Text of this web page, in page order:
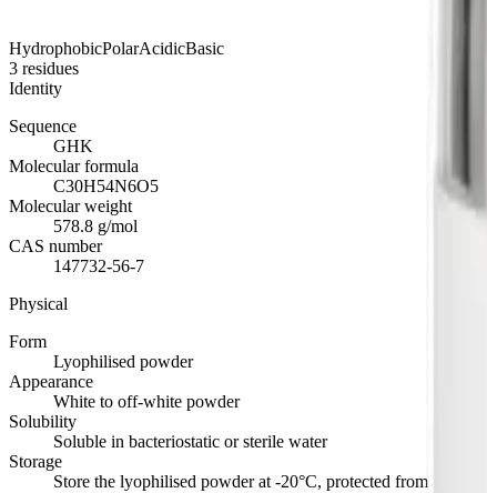
HydrophobicPolarAcidicBasic
3 residues
Identity
Sequence
GHK
Molecular formula
C30H54N6O5
Molecular weight
578.8 g/mol
CAS number
147732-56-7
Physical
Form
Lyophilised powder
Appearance
White to off-white powder
Solubility
Soluble in bacteriostatic or sterile water
Storage
Store the lyophilised powder at -20°C, protected from light.